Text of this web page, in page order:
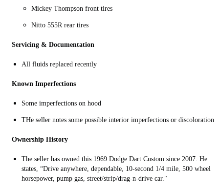
Mickey Thompson front tires
Nitto 555R rear tires
Servicing & Documentation
All fluids replaced recently
Known Imperfections
Some imperfections on hood
THe seller notes some possible interior imperfections or discoloration
Ownership History
The seller has owned this 1969 Dodge Dart Custom since 2007. He
states, “Drive anywhere, dependable, 10-second 1/4 mile, 500 wheel
horsepower, pump gas, street/strip/drag-n-drive car."